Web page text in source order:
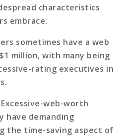
characteristics
embrace:
sometimes have a web
million, with many being
rating executives in
Excessive-web-worth
have demanding
the time-saving aspect of